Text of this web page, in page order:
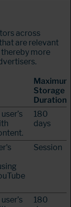
across
are relevant
more
Maximum
Storage
Duration
180
days
Session
180